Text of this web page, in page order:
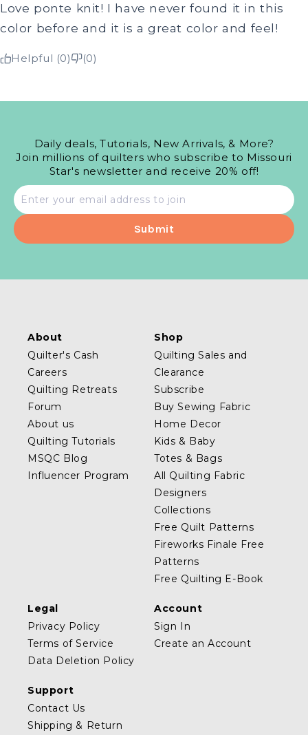
Love ponte knit! I have never found it in this
color before and it is a great color and feel!
Helpful (0) (0)
Daily deals, Tutorials, New Arrivals, & More?
Join millions of quilters who subscribe to Missouri
Star's newsletter and receive 20% off!
Email
address
About
Quilter's Cash
Careers
Quilting Retreats
Forum
About us
Quilting Tutorials
MSQC Blog
Influencer Program
Shop
Quilting Sales and
Clearance
Subscribe
Buy Sewing Fabric
Home Decor
Kids & Baby
Totes & Bags
All Quilting Fabric
Designers
Collections
Free Quilt Patterns
Fireworks Finale Free
Patterns
Free Quilting E-Book
Legal
Privacy Policy
Terms of Service
Data Deletion Policy
Account
Sign In
Create an Account
Support
Contact Us
Shipping & Return